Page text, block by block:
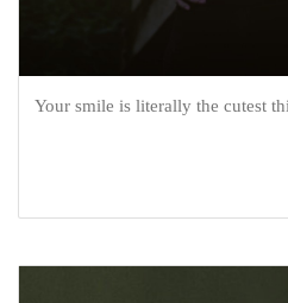
Your smile is literally the cutest